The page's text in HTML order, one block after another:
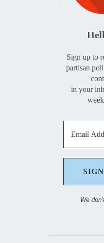
Sign up to
partisan
in your
We